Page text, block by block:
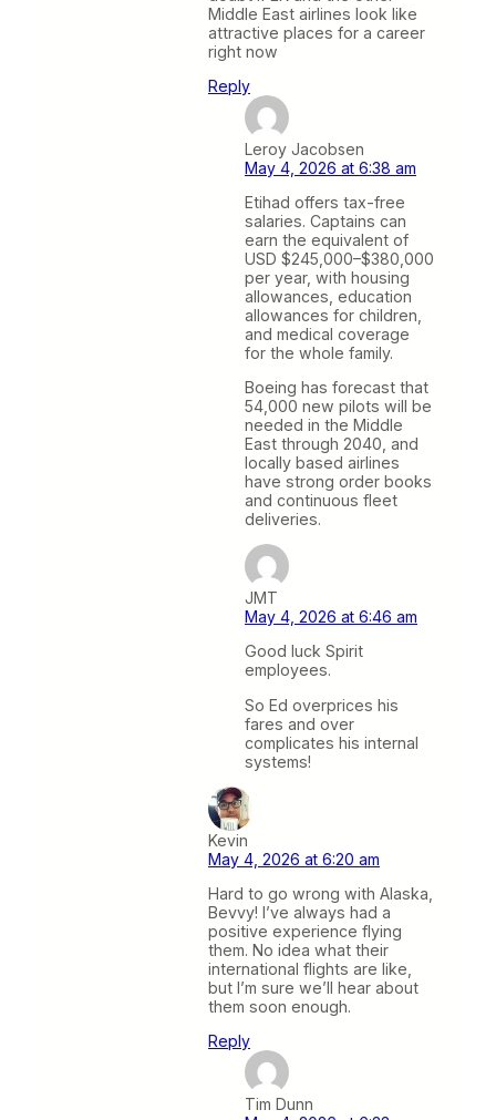
Middle East airlines look like
attractive places for a career
right now
Reply
Leroy Jacobsen
May 4, 2026 at 6:38 am
Etihad offers tax-free
salaries. Captains can
earn the equivalent of
USD $245,000–$380,000
per year, with housing
allowances, education
allowances for children,
and medical coverage
for the whole family.
Boeing has forecast that
54,000 new pilots will be
needed in the Middle
East through 2040, and
locally based airlines
have strong order books
and continuous fleet
deliveries.
JMT
May 4, 2026 at 6:46 am
Good luck Spirit
employees.
So Ed overprices his
fares and over
complicates his internal
systems!
Kevin
May 4, 2026 at 6:20 am
Hard to go wrong with Alaska,
Bevvy! I’ve always had a
positive experience flying
them. No idea what their
international flights are like,
but I’m sure we’ll hear about
them soon enough.
Reply
Tim Dunn